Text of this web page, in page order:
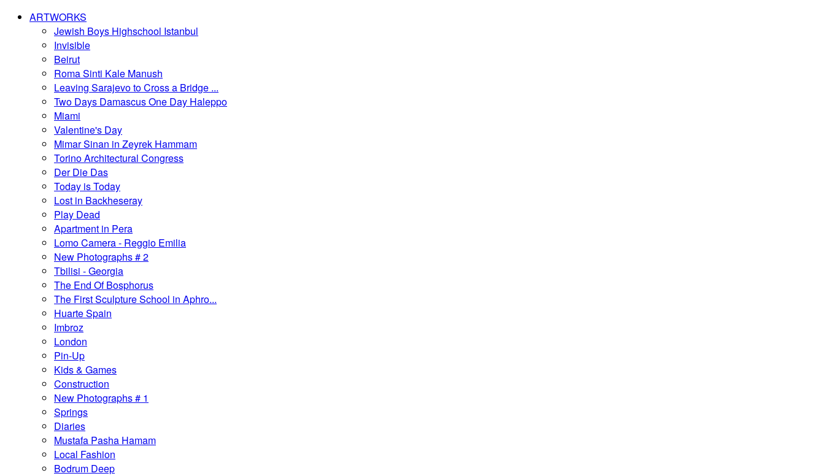
ARTWORKS
Jewish Boys Highschool Istanbul
Invisible
Beirut
Roma Sinti Kale Manush
Leaving Sarajevo to Cross a Bridge ...
Two Days Damascus One Day Haleppo
Miami
Valentine's Day
Mimar Sinan in Zeyrek Hammam
Torino Architectural Congress
Der Die Das
Today is Today
Lost in Backheseray
Play Dead
Apartment in Pera
Lomo Camera - Reggio Emilia
New Photographs # 2
Tbilisi - Georgia
The End Of Bosphorus
The First Sculpture School in Aphro...
Huarte Spain
Imbroz
London
Pin-Up
Kids & Games
Construction
New Photographs # 1
Springs
Diaries
Mustafa Pasha Hamam
Local Fashion
Bodrum Deep